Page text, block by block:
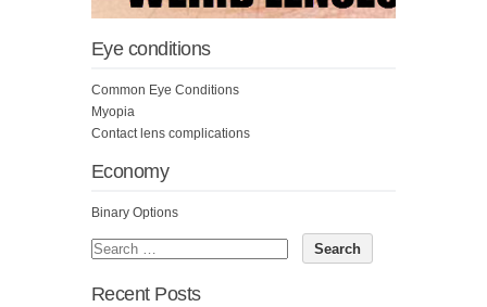
Eye conditions
Common Eye Conditions
Myopia
Contact lens complications
Economy
Binary Options
Recent Posts